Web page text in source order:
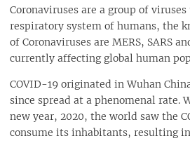
Coronaviruses are a group of
respiratory system of humans, the
of Coronaviruses are MERS, SARS
currently affecting global human
COVID-19 originated in Wuhan
since spread at a phenomenal rate.
new year, 2020, the world saw the
consume its inhabitants, resulting